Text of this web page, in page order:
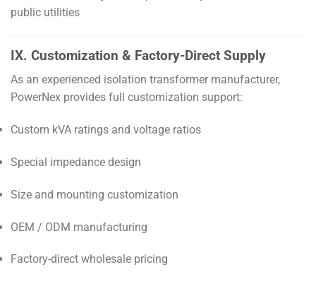
public utilities
IX. Customization & Factory-Direct Supply
As an experienced isolation transformer manufacturer,
PowerNex provides full customization support:
Custom kVA ratings and voltage ratios
Special impedance design
Size and mounting customization
OEM / ODM manufacturing
Factory-direct wholesale pricing